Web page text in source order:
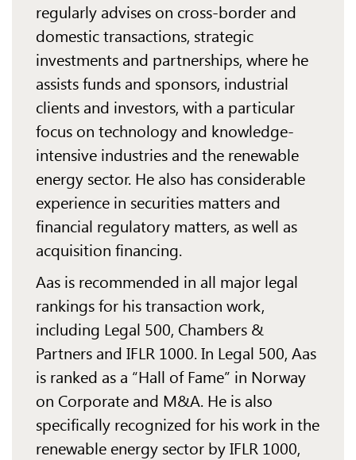
regularly advises on cross-border and
domestic transactions, strategic
investments and partnerships, where he
assists funds and sponsors, industrial
clients and investors, with a particular
focus on technology and knowledge-
intensive industries and the renewable
energy sector. He also has considerable
experience in securities matters and
financial regulatory matters, as well as
acquisition financing.
Aas is recommended in all major legal
rankings for his transaction work,
including Legal 500, Chambers &
Partners and IFLR 1000. In Legal 500, Aas
is ranked as a “Hall of Fame” in Norway
on Corporate and M&A. He is also
specifically recognized for his work in the
renewable energy sector by IFLR 1000,